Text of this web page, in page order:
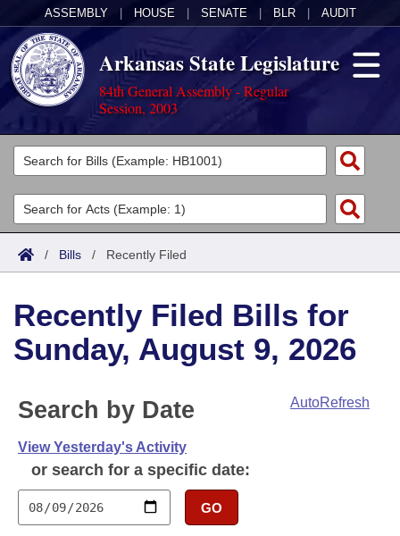
ASSEMBLY HOUSE SENATE BLR AUDIT
Arkansas State Legislature
84th General Assembly - Regular
Session, 2003
Legislators
List All
Search
Committees
Joint
House
Bills in House Committees
Bills in Senate Committees
Bills in Joint Committees
Acts
Search by Range
Advanced Search
Code Sections Amended
Bills
Search by Range
Advanced Search
Recent Activities
Recently Filed
Personalized Bill Tracking
Calendars
Meetings and Events
Bills on Committee Agendas
House
Senate
Arkansas Law
Arkansas Code and Constitution of 1874
Uncodified Historic Legislation
Governor's Veto List
Budget
Search Center
/ Bills / Recently Filed
Recently Filed Bills for
Sunday, August 9, 2026
AutoRefresh
Search by Date
View Yesterday's Activity
or search for a specific date:
GO